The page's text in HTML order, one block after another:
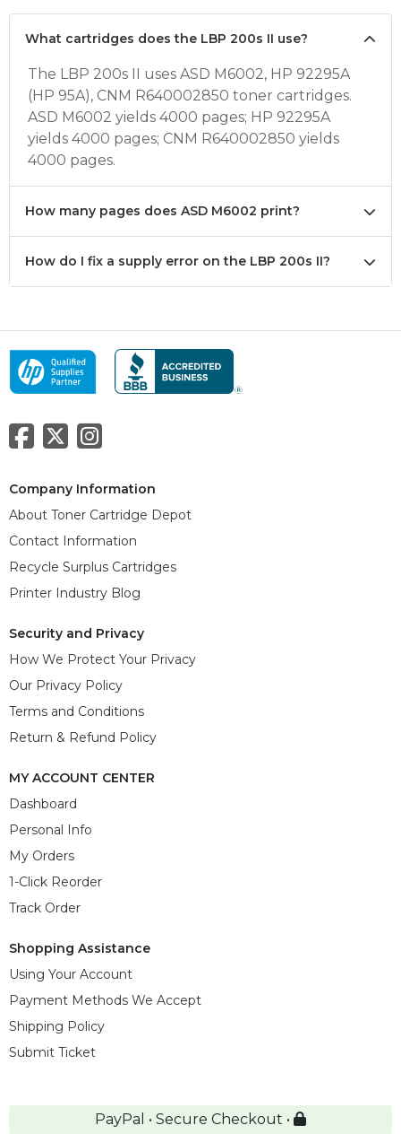
What cartridges does the LBP 200s II use?
The LBP 200s II uses ASD M6002, HP 92295A
(HP 95A), CNM R640002850 toner cartridges.
ASD M6002 yields 4000 pages; HP 92295A
yields 4000 pages; CNM R640002850 yields
4000 pages.
How many pages does ASD M6002 print?
How do I fix a supply error on the LBP 200s II?
Company Information
About Toner Cartridge Depot
Contact Information
Recycle Surplus Cartridges
Printer Industry Blog
Security and Privacy
How We Protect Your Privacy
Our Privacy Policy
Terms and Conditions
Return & Refund Policy
MY ACCOUNT CENTER
Dashboard
Personal Info
My Orders
1-Click Reorder
Track Order
Shopping Assistance
Using Your Account
Payment Methods We Accept
Shipping Policy
Submit Ticket
PayPal • Secure Checkout •